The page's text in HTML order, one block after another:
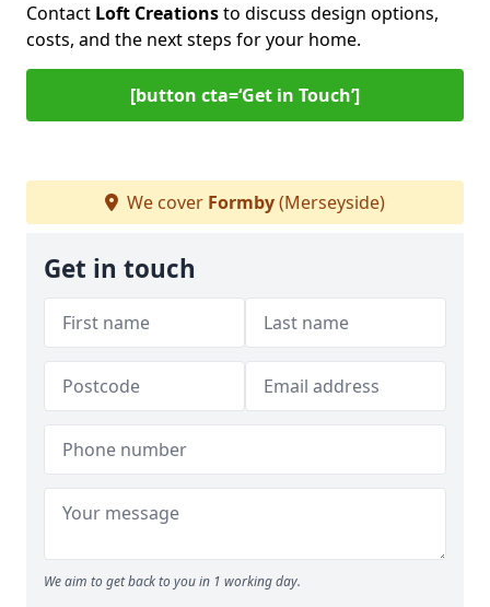
Contact Loft Creationsto discuss design options,
costs, and the next steps for your home.
[button cta=‘Get in Touch’]
We cover Formby(Merseyside)
Get in touch
We aim to get back to you in 1 working day.